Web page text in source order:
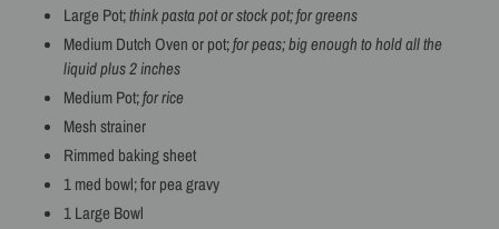
Large Pot;think pasta pot or stock pot; for greens
Medium Dutch Oven or pot;for peas; big enough to hold all the
liquid plus 2 inches
Medium Pot;for rice
Mesh strainer
Rimmed baking sheet
1 med bowl; for pea gravy
1 Large Bowl